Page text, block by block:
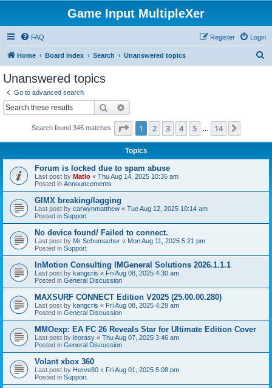
Game Input MultipleXer
FAQ Login
Register
Home Board index Search Unanswered topics
Unanswered topics
Go to advanced search
Search
Search found 346 matches Page 1of 14
1 2 3 4 5 14
Topics
Forum is locked due to spam abuse
Last post by Matlo « Thu Aug 14, 2025 10:35 am
Posted in Announcements
GIMX breaking/lagging
Last post by carwynmatthew « Tue Aug 12, 2025 10:14 am
Posted in Support
No device found/ Failed to connect.
Last post by Mr Schumacher « Mon Aug 11, 2025 5:21 pm
Posted in Support
InMotion Consulting IMGeneral Solutions 2026.1.1.1
Last post by kangcris « Fri Aug 08, 2025 4:30 am
Posted in General Discussion
MAXSURF CONNECT Edition V2025 (25.00.00.280)
Last post by kangcris « Fri Aug 08, 2025 4:29 am
Posted in General Discussion
MMOexp: EA FC 26 Reveals Star for Ultimate Edition Cover
Last post by leorasy « Thu Aug 07, 2025 3:46 am
Posted in General Discussion
Volant xbox 360
Last post by Herve80 « Fri Aug 01, 2025 5:08 pm
Posted in Support